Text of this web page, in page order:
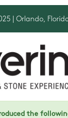
| Orlando,
the